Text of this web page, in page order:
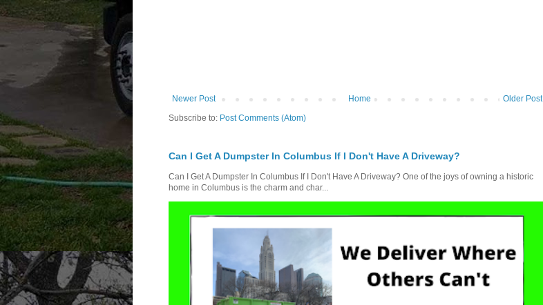
Newer Post Older Post
Home
Subscribe to: Post Comments (Atom)
Can I Get A Dumpster In Columbus If I Don't Have A Driveway?
Can I Get A Dumpster In Columbus If I Don't Have A Driveway? One of the joys of owning a historic
home in Columbus is the charm and char...